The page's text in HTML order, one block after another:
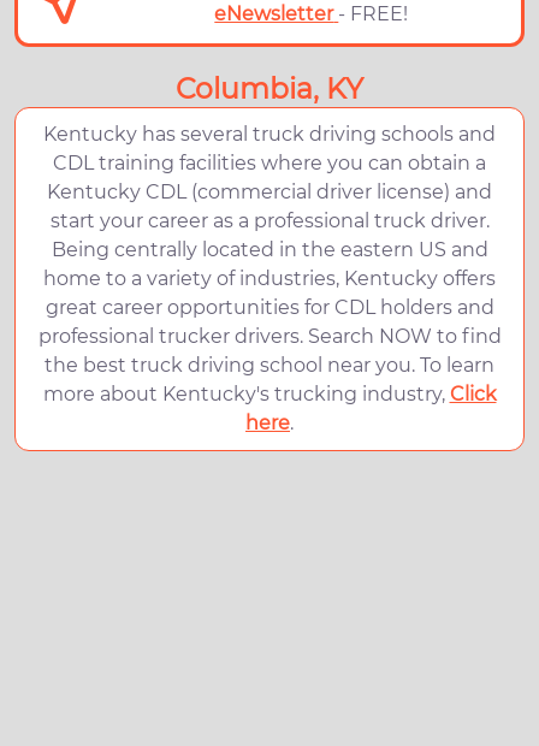
eNewsletter - FREE!
Columbia, KY
Kentucky has several truck driving schools and
CDL training facilities where you can obtain a
Kentucky CDL (commercial driver license) and
start your career as a professional truck driver.
Being centrally located in the eastern US and
home to a variety of industries, Kentucky offers
great career opportunities for CDL holders and
professional trucker drivers. Search NOW to find
the best truck driving school near you. To learn
more about Kentucky's trucking industry, Click
here.